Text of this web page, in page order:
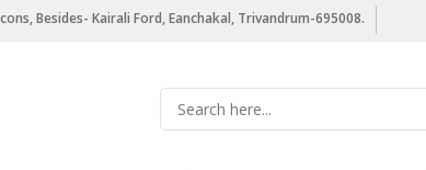
Besides- Kairali Ford, Eanchakal, Trivandrum-695008.